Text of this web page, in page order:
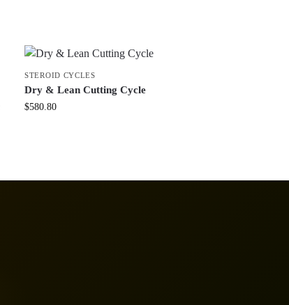
STEROID CYCLES
Dry & Lean Cutting Cycle
$580.80